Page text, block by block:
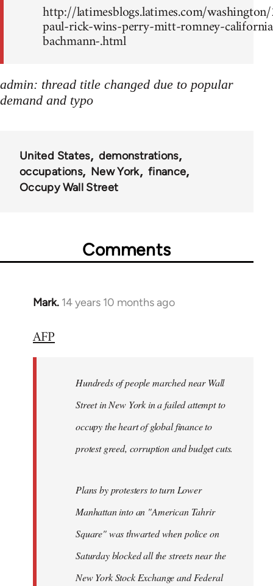
http://latimesblogs.latimes.com/
paul-rick-wins-perry-mitt-romney-
bachmann-.html
admin: thread title changed due to popular
demand and typo
United States
demonstrations
occupations
New York
finance
Occupy Wall Street
Comments
Mark. 14 years 10 months ago
In
to
libcom.org
AFP
Hundreds of people marched near Wall
Street in New York in a failed attempt to
occupy the heart of global finance to
protest greed, corruption and budget cuts.
Plans by protesters to turn Lower
Manhattan into an "American Tahrir
Square" was thwarted when police on
Saturday blocked all the streets near the
New York Stock Exchange and Federal